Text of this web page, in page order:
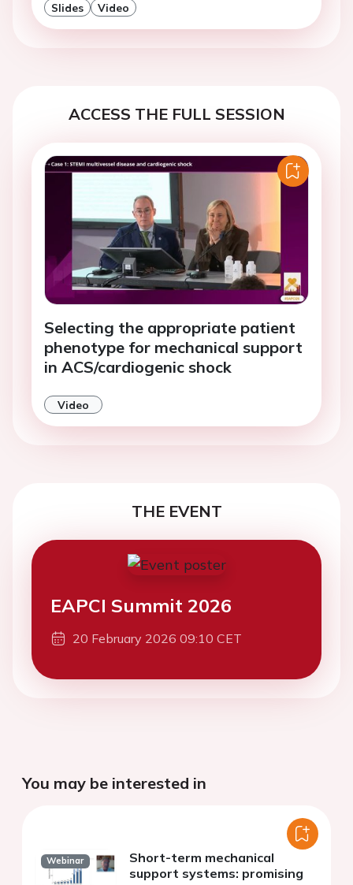
Slides Video
ACCESS THE FULL SESSION
Selecting the appropriate patient
phenotype for mechanical support
in ACS/cardiogenic shock
Video
THE EVENT
EAPCI Summit 2026
20 February 2026 09:10 CET
You may be interested in
Webinar
Short-term mechanical
support systems: promising